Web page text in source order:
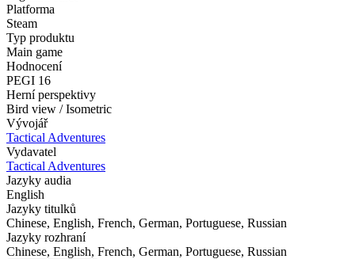
Platforma
Steam
Typ produktu
Main game
Hodnocení
PEGI 16
Herní perspektivy
Bird view / Isometric
Vývojář
Tactical Adventures
Vydavatel
Tactical Adventures
Jazyky audia
English
Jazyky titulků
Chinese, English, French, German, Portuguese, Russian
Jazyky rozhraní
Chinese, English, French, German, Portuguese, Russian